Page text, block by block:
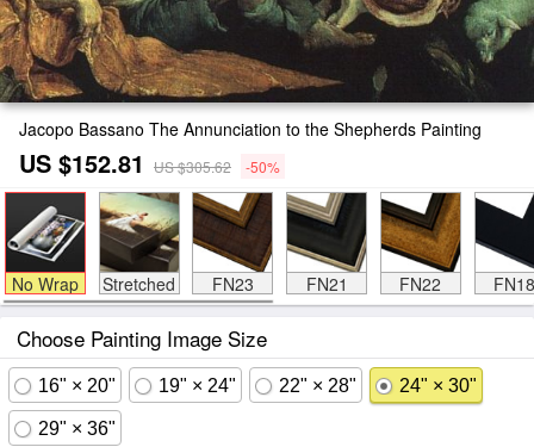
Jacopo Bassano The Annunciation to the Shepherds Painting
US $152.81 US $305.62 -50%
No Wrap Stretched FN23 FN21 FN22 FN18
Choose Painting Image Size
16" × 20" 19" × 24" 22" × 28" 24" × 30"
29" × 36"